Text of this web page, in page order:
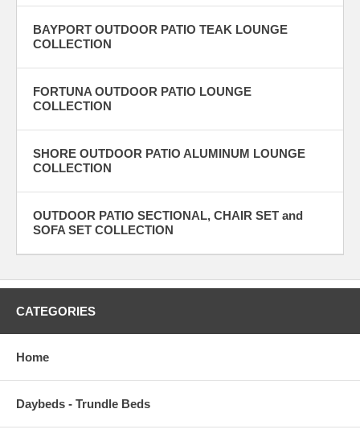
BAYPORT OUTDOOR PATIO TEAK LOUNGE
COLLECTION
FORTUNA OUTDOOR PATIO LOUNGE
COLLECTION
SHORE OUTDOOR PATIO ALUMINUM LOUNGE
COLLECTION
OUTDOOR PATIO SECTIONAL, CHAIR SET and
SOFA SET COLLECTION
CATEGORIES
Home
Daybeds - Trundle Beds